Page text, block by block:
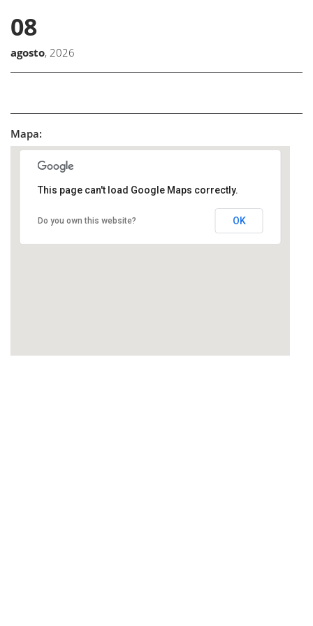
08
agosto, 2026
Mapa:
This page can't load Google Maps correctly.
Do you own this website? OK